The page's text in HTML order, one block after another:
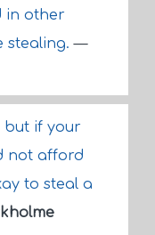
in other
stealing.—
but if your
not afford
to steal a